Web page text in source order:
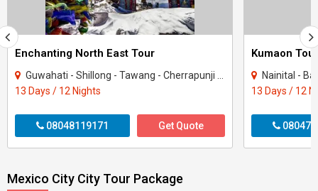
Enchanting North East Tour
Guwahati - Shillong - Tawang - Cherrapunji - Bomdila - Golaghat - Mandla
13 Days / 12 Nights
08048119171 Get Quote
Kumaon Tour
Nainital -
13 Days / 12
Mexico City City Tour Package